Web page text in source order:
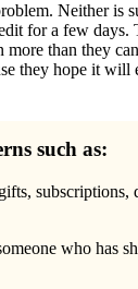
Neither is
for a few days.
more than they
they hope it will
such as:
subscriptions,
who has